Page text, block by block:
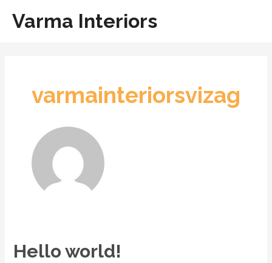
Varma Interiors
varmainteriorsvizag
Hello world!